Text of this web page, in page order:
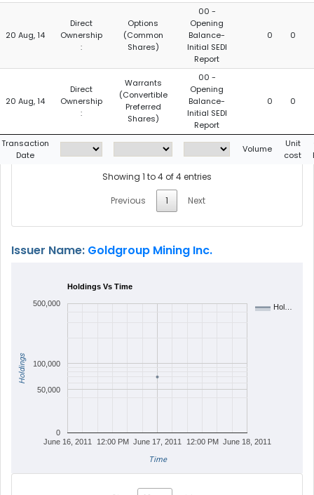
20 Aug, 14
Direct
Ownership
:
Options
(Common
Shares)
00 -
Opening
Balance-
Initial SEDI
Report
0 0
20 Aug, 14
Direct
Ownership
:
Warrants
(Convertible
Preferred
Shares)
00 -
Opening
Balance-
Initial SEDI
Report
0 0
Transaction
Date
Volume
Unit
cost
Showing 1 to 4 of 4 entries
Previous
1 Next
Issuer Name: Goldgroup Mining Inc.
Holdings Vs Time
Hol…
June 16, 2011 June 17, 2011 June 18, 2011
12:00 PM 12:00 PM
0
50,000
100,000
500,000
Time
Holdings